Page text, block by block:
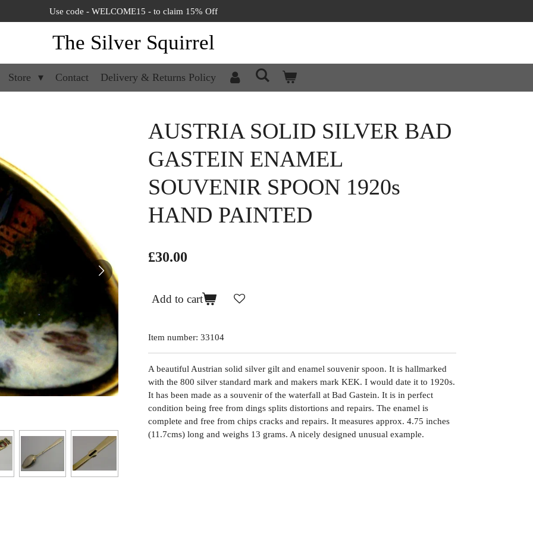
Use code - WELCOME15 - to claim 15% Off
The Silver Squirrel
Store Contact Delivery & Returns Policy
AUSTRIA SOLID SILVER BAD
GASTEIN ENAMEL
SOUVENIR SPOON 1920s
HAND PAINTED
£30.00
Add to cart
Item number: 33104
A beautiful Austrian solid silver gilt and enamel souvenir spoon. It is hallmarked
with the 800 silver standard mark and makers mark KEK. I would date it to 1920s.
It has been made as a souvenir of the waterfall at Bad Gastein. It is in perfect
condition being free from dings splits distortions and repairs. The enamel is
complete and free from chips cracks and repairs. It measures approx. 4.75 inches
(11.7cms) long and weighs 13 grams. A nicely designed unusual example.